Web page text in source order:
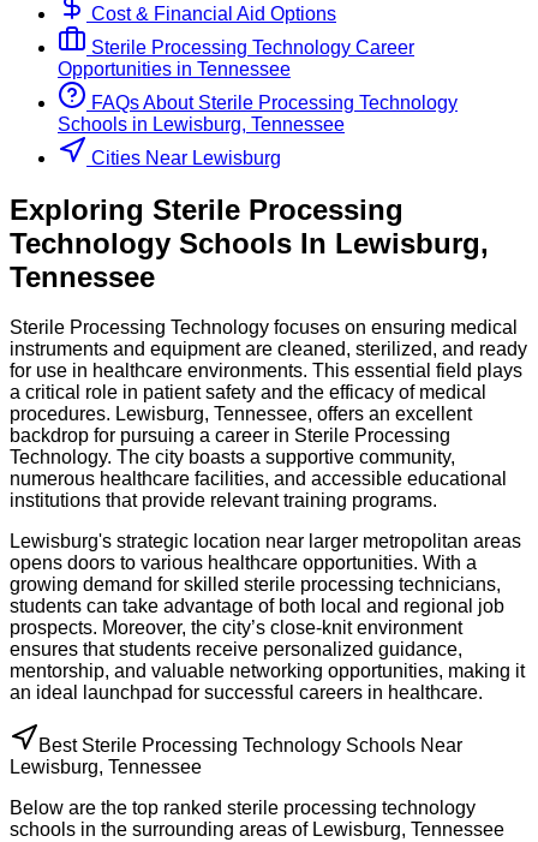
Cost & Financial Aid Options
Sterile Processing Technology Career
Opportunities in Tennessee
FAQs About Sterile Processing Technology
Schools in Lewisburg, Tennessee
Cities Near Lewisburg
Exploring Sterile Processing
Technology Schools In Lewisburg,
Tennessee
Sterile Processing Technology focuses on ensuring medical
instruments and equipment are cleaned, sterilized, and ready
for use in healthcare environments. This essential field plays
a critical role in patient safety and the efficacy of medical
procedures. Lewisburg, Tennessee, offers an excellent
backdrop for pursuing a career in Sterile Processing
Technology. The city boasts a supportive community,
numerous healthcare facilities, and accessible educational
institutions that provide relevant training programs.
Lewisburg's strategic location near larger metropolitan areas
opens doors to various healthcare opportunities. With a
growing demand for skilled sterile processing technicians,
students can take advantage of both local and regional job
prospects. Moreover, the city’s close-knit environment
ensures that students receive personalized guidance,
mentorship, and valuable networking opportunities, making it
an ideal launchpad for successful careers in healthcare.
Best Sterile Processing Technology Schools Near
Lewisburg, Tennessee
Below are the top ranked sterile processing technology
schools in the surrounding areas of Lewisburg, Tennessee